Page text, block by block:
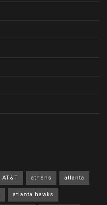
AT&T athens atlanta
atlanta hawks